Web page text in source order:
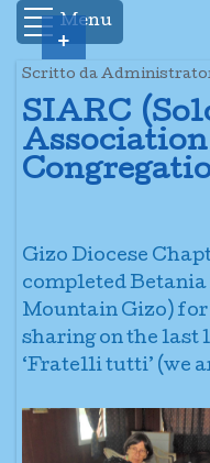
Menu
Scritto da
SIARC
Gizo Diocese
completed
Mountain Gizo)
sharing on the last
‘Fratelli tutti’ (we
+